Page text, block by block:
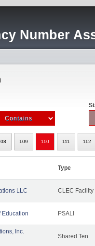
Number
109 110 111 112
Type
LLC CLEC Facility
Education PSALI
Inc.
Shared Ten